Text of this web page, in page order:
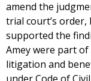
amend the
trial court’s
supported the
Amey were part
litigation and